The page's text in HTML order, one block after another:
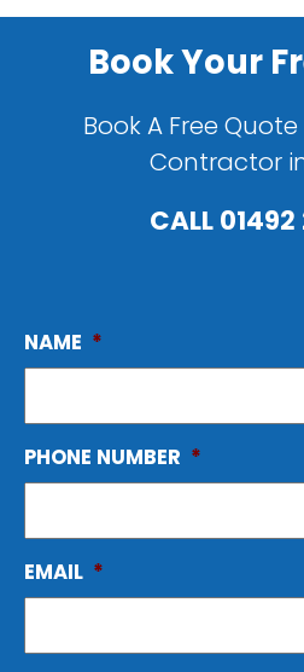
Book Your
Book A Free
Contractor
CALL01492
NAME *
PHONE NUMBER *
EMAIL *